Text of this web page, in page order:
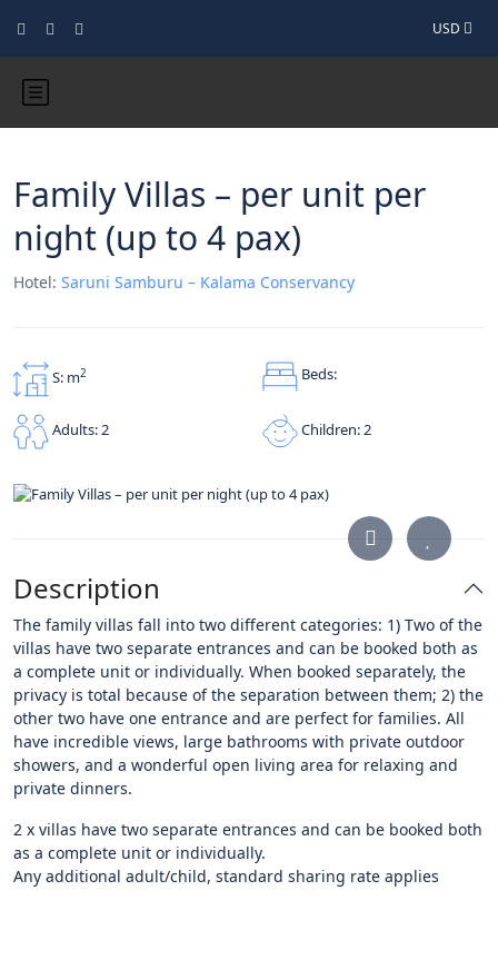
USD
Family Villas – per unit per
night (up to 4 pax)
Hotel: Saruni Samburu – Kalama Conservancy
S: m2 Beds:
Adults: 2 Children: 2
Description
The family villas fall into two different categories: 1) Two of the
villas have two separate entrances and can be booked both as
a complete unit or individually. When booked separately, the
privacy is total because of the separation between them; 2) the
other two have one entrance and are perfect for families. All
have incredible views, large bathrooms with private outdoor
showers, and a wonderful open living area for relaxing and
private dinners.
2 x villas have two separate entrances and can be booked both
as a complete unit or individually.
Any additional adult/child, standard sharing rate applies